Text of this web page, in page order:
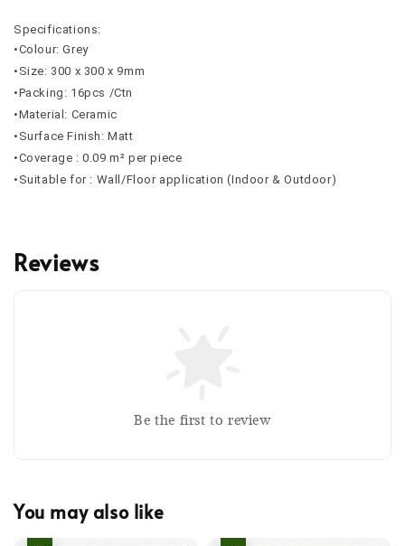
Specifications:
•Colour: Grey
•Size: 300 x 300 x 9mm
•Packing: 16pcs /Ctn
•Material: Ceramic
•Surface Finish: Matt
•Coverage : 0.09 m² per piece
•Suitable for : Wall/Floor application (Indoor & Outdoor)
Reviews
Be the first to review
You may also like